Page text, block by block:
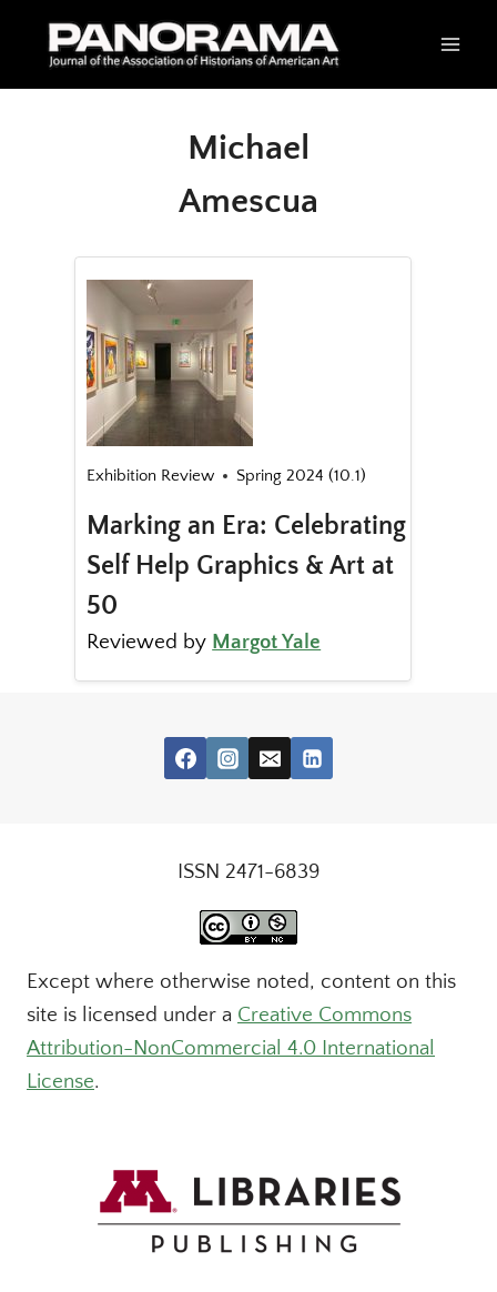
Michael
Amescua
Exhibition Review Spring 2024 (10.1)
Marking an Era: Celebrating
Self Help Graphics & Art at
50
Reviewed by Margot Yale
ISSN 2471-6839
Except where otherwise noted, content on this
site is licensed under a Creative Commons
Attribution-NonCommercial 4.0 International
License.